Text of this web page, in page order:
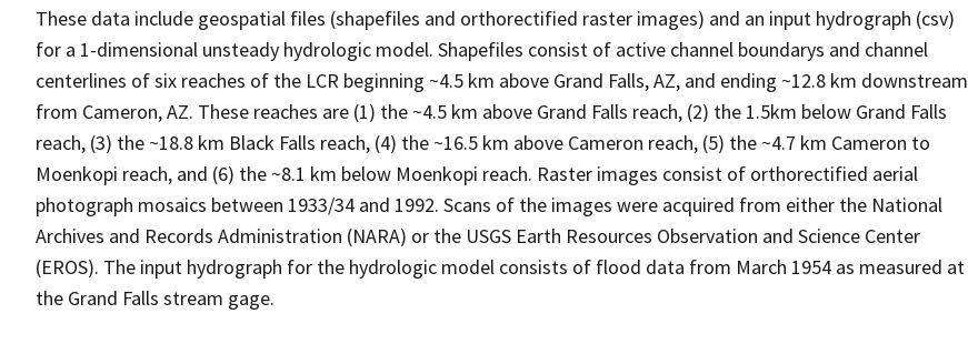
These data include geospatial files (shapefiles and orthorectified raster images) and an input hydrograph (csv)
for a 1-dimensional unsteady hydrologic model. Shapefiles consist of active channel boundarys and channel
centerlines of six reaches of the LCR beginning ~4.5 km above Grand Falls, AZ, and ending ~12.8 km downstream
from Cameron, AZ. These reaches are (1) the ~4.5 km above Grand Falls reach, (2) the 1.5km below Grand Falls
reach, (3) the ~18.8 km Black Falls reach, (4) the ~16.5 km above Cameron reach, (5) the ~4.7 km Cameron to
Moenkopi reach, and (6) the ~8.1 km below Moenkopi reach. Raster images consist of orthorectified aerial
photograph mosaics between 1933/34 and 1992. Scans of the images were acquired from either the National
Archives and Records Administration (NARA) or the USGS Earth Resources Observation and Science Center
(EROS). The input hydrograph for the hydrologic model consists of flood data from March 1954 as measured at
the Grand Falls stream gage.